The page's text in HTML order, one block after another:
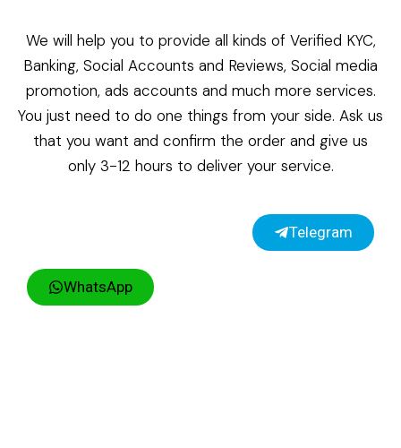
We will help you to provide all kinds of Verified KYC,
Banking, Social Accounts and Reviews, Social media
promotion, ads accounts and much more services.
You just need to do one things from your side. Ask us
that you want and confirm the order and give us
only 3-12 hours to deliver your service.
Telegram
WhatsApp